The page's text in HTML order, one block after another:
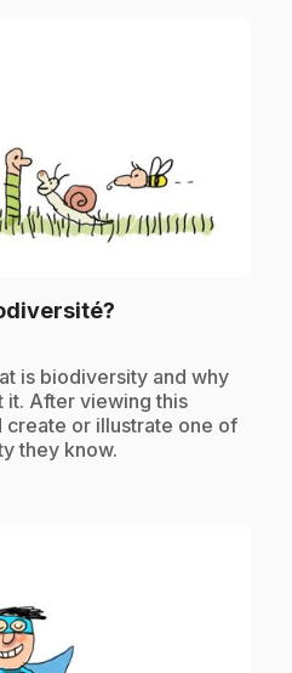
is biodiversity and why
After viewing this
or illustrate one of
they know.